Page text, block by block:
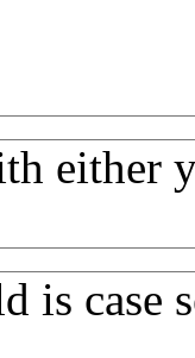
either
is case